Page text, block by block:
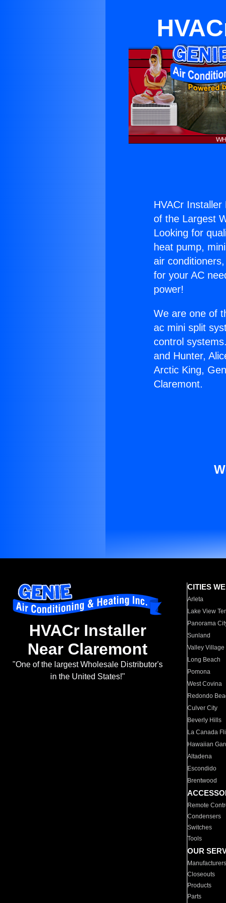
HVACr
of the Largest
Looking for
heat pump,
air
for your AC
power!
We are one of
ac mini split
control
and Hunter,
Arctic King,
Claremont.
HVACr Installer
Near Claremont
"One of the largest Wholesale Distributor's
in the United States!"
CITIES
Arleta
Lake View
Panorama
Sunland
Valley Village
Long Beach
Pomona
West Covina
Redondo
Culver City
Beverly Hills
La Canada
Hawaiian
Altadena
Escondido
Brentwood
Remote
Condensers
Switches
Tools
OUR
Manufacturers
Closeouts
Products
Parts